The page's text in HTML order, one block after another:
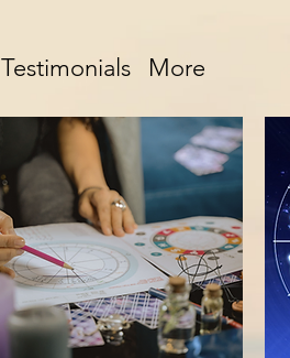
Testimonials More